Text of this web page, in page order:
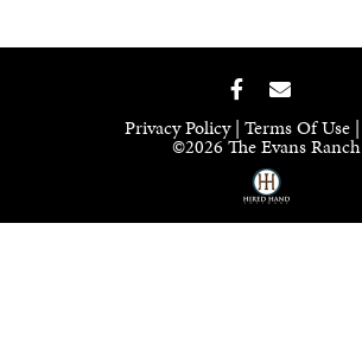
Privacy Policy Terms Of Use
©2026 The Evans Ranch